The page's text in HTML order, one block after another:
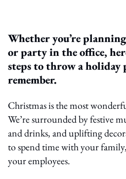
Whether you’re
or party in the office,
steps to throw a holiday
remember.
Christmas is the most
We’re surrounded by festive
and drinks, and uplifting
to spend time with your
your employees.